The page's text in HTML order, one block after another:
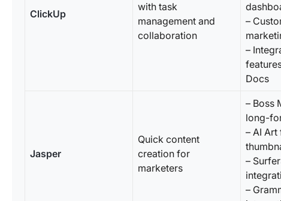
ClickUp
with task
management and
collaboration
–
–
Docs
Jasper
Quick content
creation for
marketers
– Boss
long-
– AI
–
–